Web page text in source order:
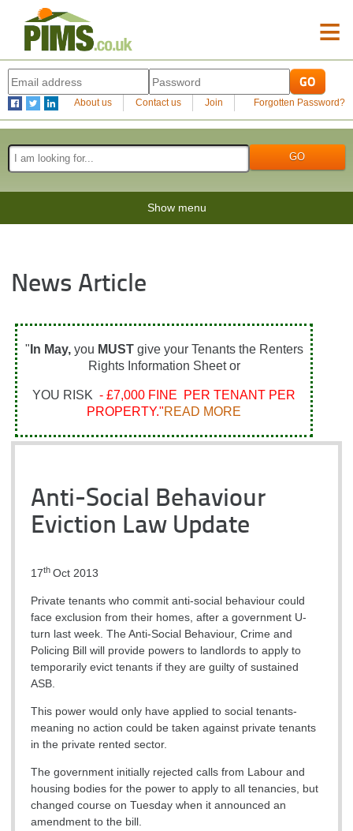
≡
About us Contact us Join Forgotten Password?
Show menu
News Article
" In May, you MUSTgive your Tenants the Renters
Rights Information Sheet or
YOU RISK - £7,000 FINE PER TENANT PER
PROPERTY."READ MORE
Anti-Social Behaviour
Eviction Law Update
17th Oct 2013
Private tenants who commit anti-social behaviour could
face exclusion from their homes, after a government U-
turn last week. The Anti-Social Behaviour, Crime and
Policing Bill will provide powers to landlords to apply to
temporarily evict tenants if they are guilty of sustained
ASB.
This power would only have applied to social tenants-
meaning no action could be taken against private tenants
in the private rented sector.
The government initially rejected calls from Labour and
housing bodies for the power to apply to all tenancies, but
changed course on Tuesday when it announced an
amendment to the bill.